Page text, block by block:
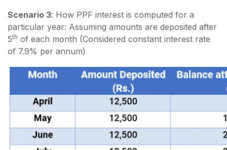
Scenario 3: How PPF interest is computed for a
particular year: Assuming amounts are deposited after
5th of each month (Considered constant interest rate
of 7.9% per annum)